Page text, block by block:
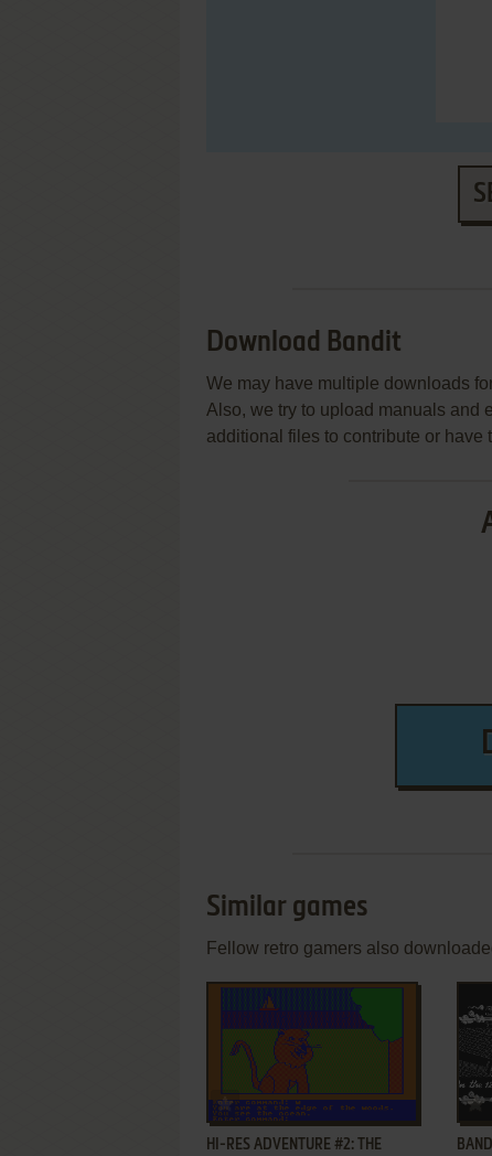
Download Bandit
We may have multiple downloads
Also, we try to upload manuals and
additional files to contribute or
Similar games
Fellow retro gamers also
ADD TO FAVORITES
HI-RES ADVENTURE #2: THE